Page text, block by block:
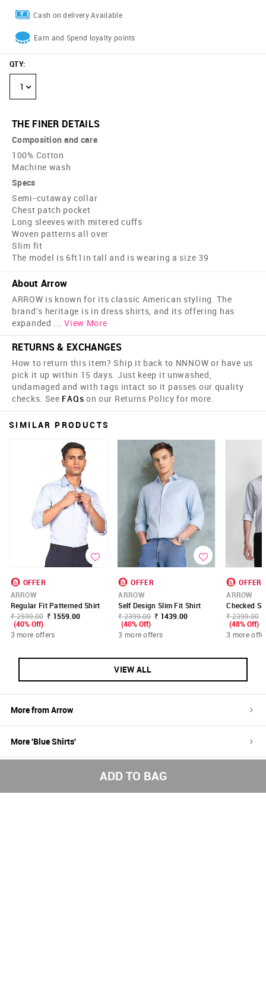
Cash on delivery Available
Earn and Spend loyalty points
QTY:
1
ADD TO BAG
THE FINER DETAILS
Composition and care
100% Cotton
Machine wash
Specs
Semi-cutaway collar
Chest patch pocket
Long sleeves with mitered cuffs
Woven patterns all over
Slim fit
The model is 6ft1in tall and is wearing a size 39
About Arrow
ARROW is known for its classic American styling. The
brand's heritage is in dress shirts, and its offering has
expanded ... View More
RETURNS & EXCHANGES
How to return this item? Ship it back to NNNOW or have us
pick it up within 15 days. Just keep it unwashed,
undamaged and with tags intact so it passes our quality
checks. See FAQs on our Returns Policy for more.
SIMILAR PRODUCTS
OFFER
ARROW
Regular Fit Patterned Shirt
₹ 2599.00 ₹ 1559.00
(40% Off)
3 more offers
OFFER
ARROW
Self Design Slim Fit Shirt
₹ 2399.00 ₹ 1439.00
(40% Off)
3 more offers
OFFER
ARROW
Checked
₹ 2399.00
(48% Off)
3 more
VIEW ALL
More fromArrow
More 'BlueShirts'